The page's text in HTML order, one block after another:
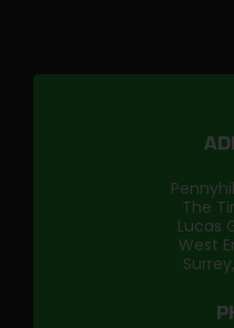
The
Lucas
West